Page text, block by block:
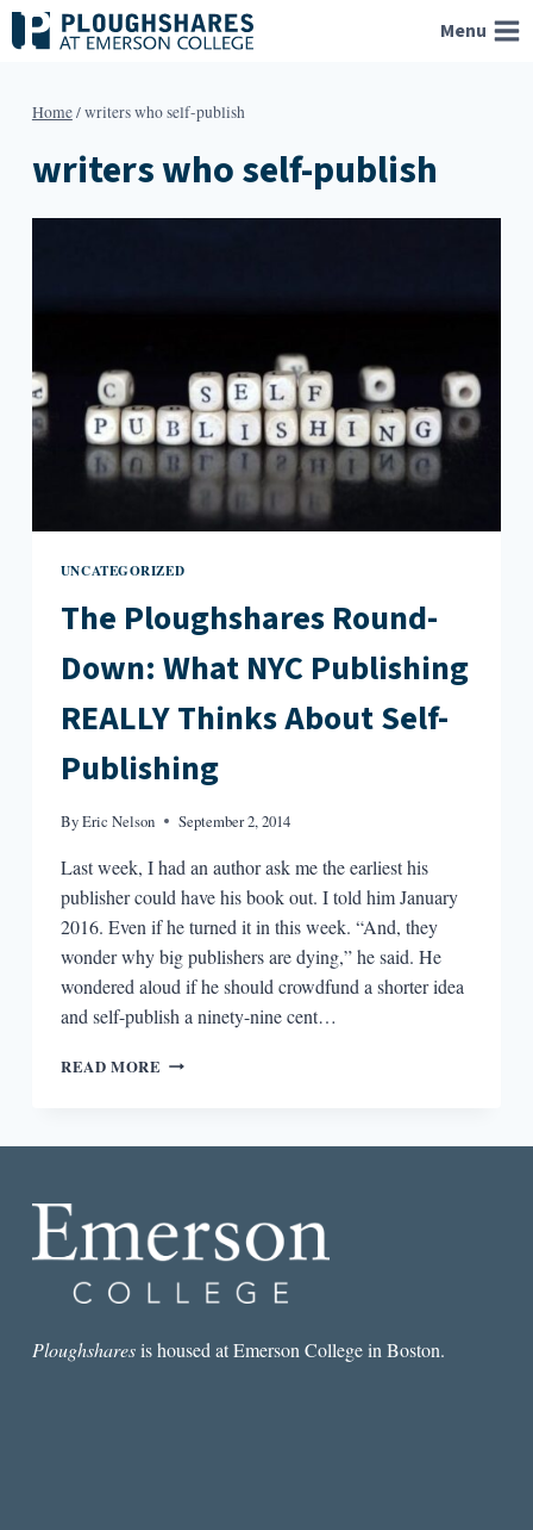
Skip
to
Menu
Home/writers who self-publish
writers who self-publish
UNCATEGORIZED
The Ploughshares Round-
Down: What NYC Publishing
REALLY Thinks About Self-
Publishing
ByEric Nelson September 2, 2014
Last week, I had an author ask me the earliest his
publisher could have his book out. I told him January
2016. Even if he turned it in this week. “And, they
wonder why big publishers are dying,” he said. He
wondered aloud if he should crowdfund a shorter idea
and self-publish a ninety-nine cent…
READ MORE THE
REALLY
THINKS
SELF-
Ploughsharesis housed at Emerson College in Boston.